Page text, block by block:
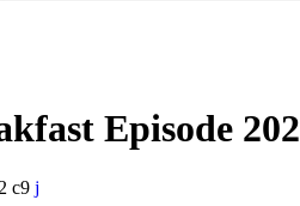
Episode 202
9